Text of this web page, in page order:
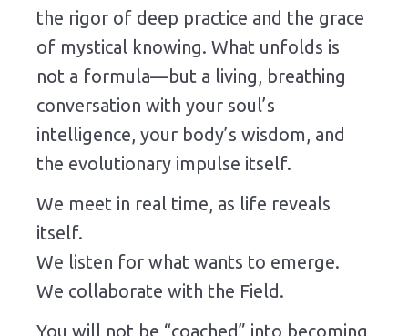
the rigor of deep practice and the grace
of mystical knowing. What unfolds is
not a formula—but a living, breathing
conversation with your soul’s
intelligence, your body’s wisdom, and
the evolutionary impulse itself.
We meet in real time, as life reveals
itself.
We listen for what wants to emerge.
We collaborate with the Field.
You will not be “coached” into becoming